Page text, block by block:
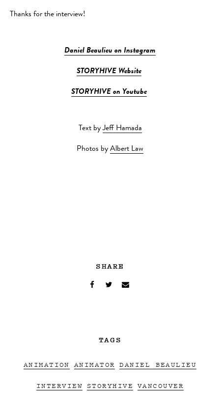
Thanks for the interview!
Daniel Beaulieu on Instagram
STORYHIVE Website
STORYHIVE on Youtube
Text byJeff Hamada
Photos by Albert Law
SHARE
TAGS
ANIMATION ANIMATOR DANIEL BEAULIEU
INTERVIEW STORYHIVE VANCOUVER